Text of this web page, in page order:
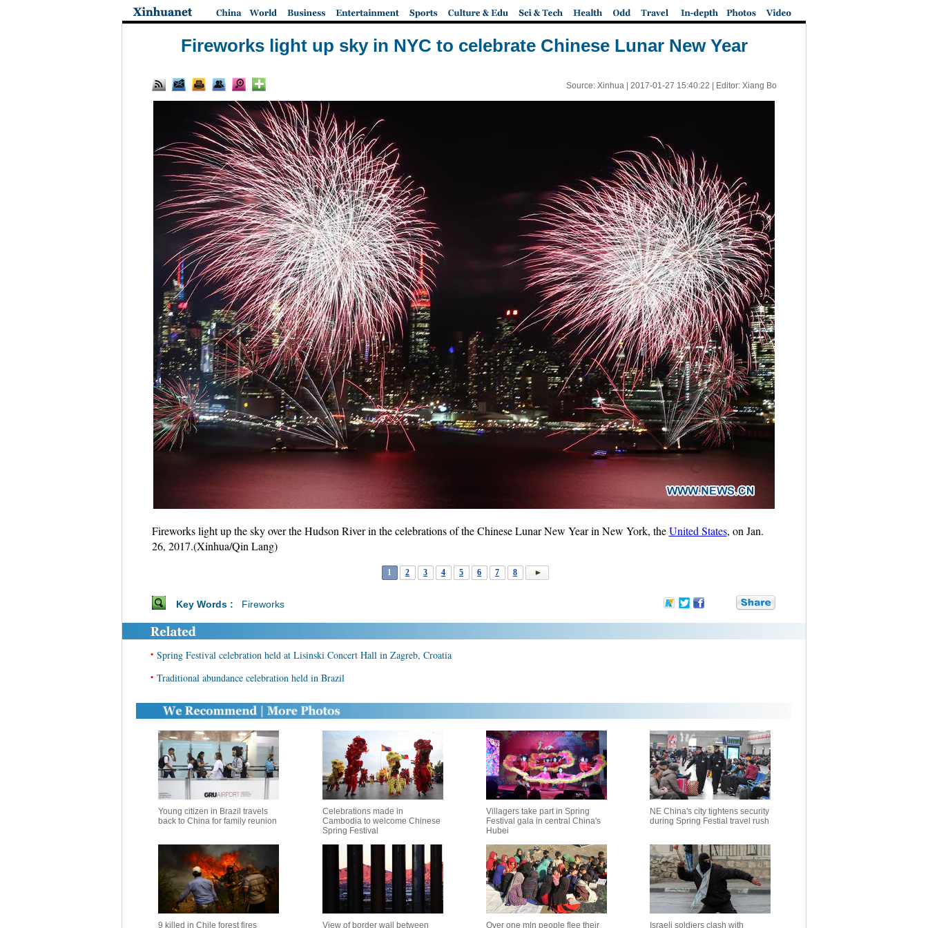
Fireworks light up sky in NYC to celebrate Chinese Lunar New Year
Source: Xinhua | 2017-01-27 15:40:22 | Editor: Xiang Bo
Fireworks light up the sky over the Hudson River in the celebrations of the Chinese Lunar New Year in New York, theUnited States, on Jan.
26, 2017.(Xinhua/Qin Lang)
1 2 3 4 5 6 7 8
Key Words : Fireworks
• Spring Festival celebration held at Lisinski Concert Hall in Zagreb, Croatia
• Traditional abundance celebration held in Brazil
Young citizen in Brazil travels
back to China for family reunion
Celebrations made in
Cambodia to welcome Chinese
Spring Festival
Villagers take part in Spring
Festival gala in central China's
Hubei
NE China's city tightens security
during Spring Festial travel rush
9 killed in Chile forest fires View of border wall between Over one mln people flee their Israeli soldiers clash with